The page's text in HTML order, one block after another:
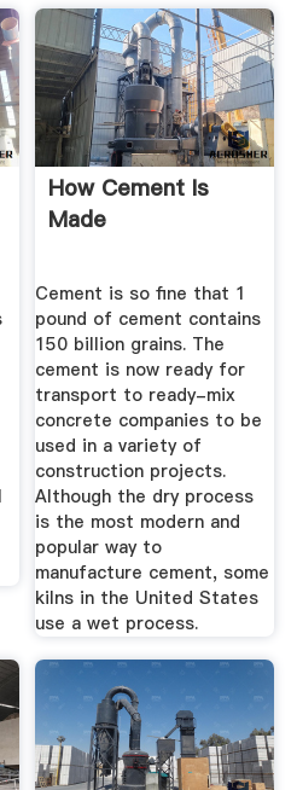
How Cement Is
Made
Cement is so fine that 1
pound of cement contains
150 billion grains. The
cement is now ready for
transport to ready-mix
concrete companies to be
used in a variety of
construction projects.
Although the dry process
is the most modern and
popular way to
manufacture cement, some
kilns in the United States
use a wet process.